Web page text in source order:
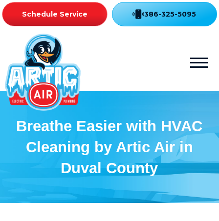
Schedule Service 386-325-5095
Breathe Easier with HVAC
Cleaning by Artic Air in
Duval County